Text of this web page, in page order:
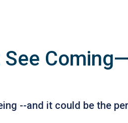
--and it could be the